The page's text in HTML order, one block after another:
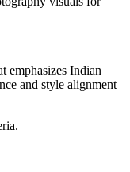
emphasizes Indian
and style alignment